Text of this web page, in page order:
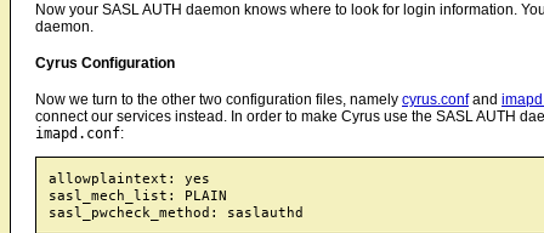
Now your SASL AUTH daemon knows where to look for login information.
daemon.
Cyrus Configuration
Now we turn to the other two configuration files, namely cyrus.confand
connect our services instead. In order to make Cyrus use the SASL AUTH
imapd.conf:
allowplaintext: yes
sasl_mech_list: PLAIN